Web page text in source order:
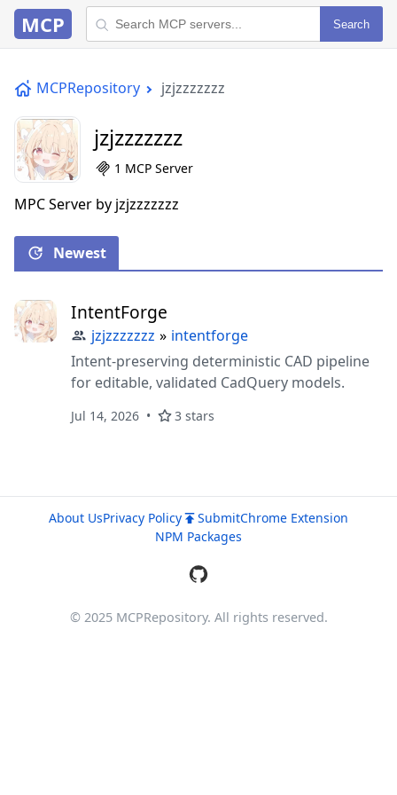
MCP Search
MCPRepository jzjzzzzzzz
jzjzzzzzzz
1 MCP Server
MPC Server by jzjzzzzzzz
Newest
IntentForge
jzjzzzzzzz » intentforge
Intent-preserving deterministic CAD pipeline
for editable, validated CadQuery models.
Jul 14, 2026 3 stars
About UsPrivacy Policy SubmitChrome Extension
NPM Packages
© 2025 MCPRepository. All rights reserved.